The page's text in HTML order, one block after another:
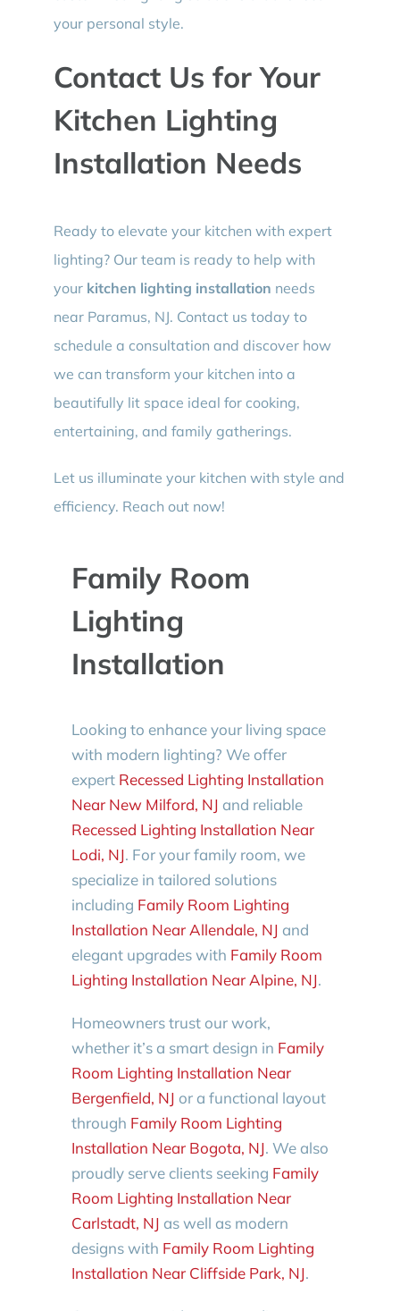
your personal style.
Contact Us for Your
Kitchen Lighting
Installation Needs
Ready to elevate your kitchen with expert
lighting? Our team is ready to help with
your kitchen lighting installation needs
near Paramus, NJ. Contact us today to
schedule a consultation and discover how
we can transform your kitchen into a
beautifully lit space ideal for cooking,
entertaining, and family gatherings.
Let us illuminate your kitchen with style and
efficiency. Reach out now!
Family Room
Lighting
Installation
Looking to enhance your living space
with modern lighting? We offer
expert Recessed Lighting Installation
Near New Milford, NJ and reliable
Recessed Lighting Installation Near
Lodi, NJ. For your family room, we
specialize in tailored solutions
including Family Room Lighting
Installation Near Allendale, NJ and
elegant upgrades with Family Room
Lighting Installation Near Alpine, NJ.
Homeowners trust our work,
whether it’s a smart design in Family
Room Lighting Installation Near
Bergenfield, NJ or a functional layout
through Family Room Lighting
Installation Near Bogota, NJ. We also
proudly serve clients seeking Family
Room Lighting Installation Near
Carlstadt, NJ as well as modern
designs with Family Room Lighting
Installation Near Cliffside Park, NJ.